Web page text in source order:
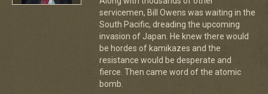
servicemen, Bill Owens was waiting in the
South Pacific, dreading the upcoming
invasion of Japan. He knew there would
be hordes of kamikazes and the
resistance would be desperate and
fierce. Then came word of the atomic
bomb.